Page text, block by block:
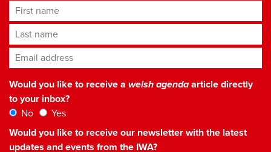
First name
Last name
Email address*
Would you like to receive a welsh agendaarticle directly
to your inbox?
No
Yes
Would you like to receive our newsletter with the latest
updates and events from the IWA?